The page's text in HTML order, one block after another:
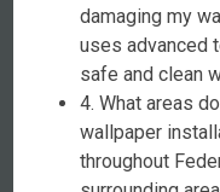
damaging my
uses advanced
safe and clean
4. What areas
wallpaper
throughout